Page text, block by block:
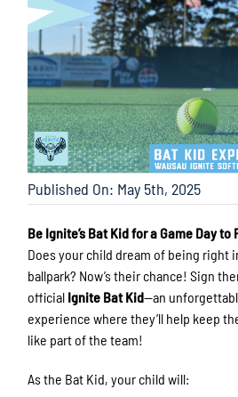
Published On: May 5th, 2025
Be Ignite’s Bat Kid for a Game Day to
Does your child dream of being right
ballpark? Now’s their chance! Sign
official Ignite Bat Kid—an
experience where they’ll help keep
like part of the team!
As the Bat Kid, your child will: